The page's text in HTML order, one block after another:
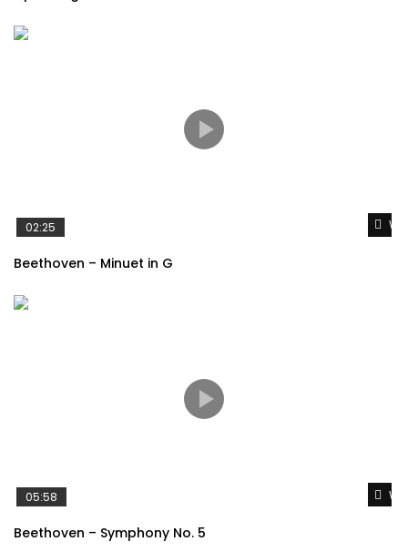
02:25
Beethoven – Minuet in G
05:58
Beethoven – Symphony No. 5